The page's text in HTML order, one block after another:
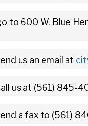
to 600 W. Blue
us an email at
us at (561) 845-
a fax to (561)